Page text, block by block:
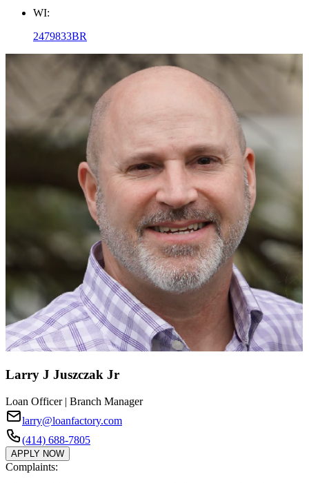
WI:
2479833BR
Larry J Juszczak Jr
Loan Officer | Branch Manager
larry@loanfactory.com
(414) 688-7805
APPLY NOW
Complaints: